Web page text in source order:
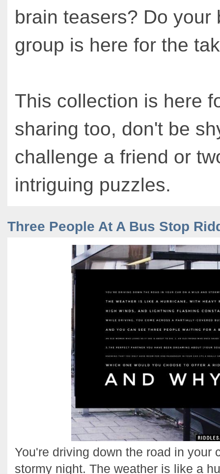
brain teasers? Do your
group is here for the
This collection is here
sharing too, don't be
challenge a friend or
intriguing puzzles.
Three People At A Bus Stop
You're driving down the road in your
stormy night. The weather is like a